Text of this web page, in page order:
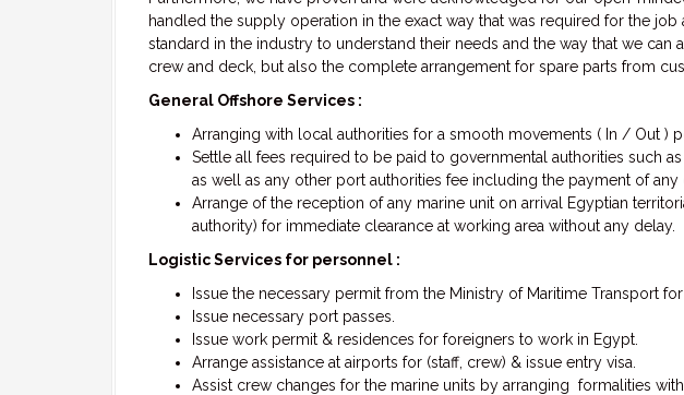
handled the supply operation in the exact way that was required for the
standard in the industry to understand their needs and the way that we
crew and deck, but also the complete arrangement for spare parts from
General Offshore Services :
Arranging with local authorities for a smooth movements ( In / Out )
Settle all fees required to be paid to governmental authorities such
as well as any other port authorities fee including the payment of any
Arrange of the reception of any marine unit on arrival Egyptian
authority) for immediate clearance at working area without any delay.
Logistic Services for personnel :
Issue the necessary permit from the Ministry of Maritime Transport
Issue necessary port passes.
Issue work permit & residences for foreigners to work in Egypt.
Arrange assistance at airports for (staff, crew) & issue entry visa.
Assist crew changes for the marine units by arranging formalities